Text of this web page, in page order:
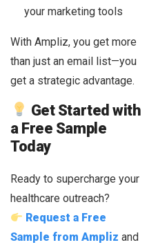
your marketing tools
With Ampliz, you get more
than just an email list—you
get a strategic advantage.
Get Started with
a Free Sample
Today
Ready to supercharge your
healthcare outreach?
Request a Free
Sample from Ampliz and